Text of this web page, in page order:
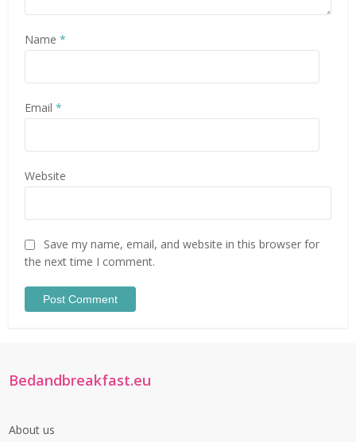
Name*
Email*
Website
Save my name, email, and website in this browser for
the next time I comment.
Bedandbreakfast.eu
About us